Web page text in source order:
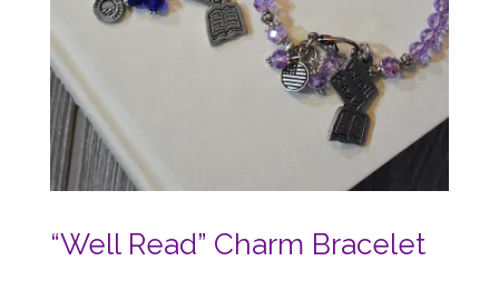
“Well Read” Charm Bracelet